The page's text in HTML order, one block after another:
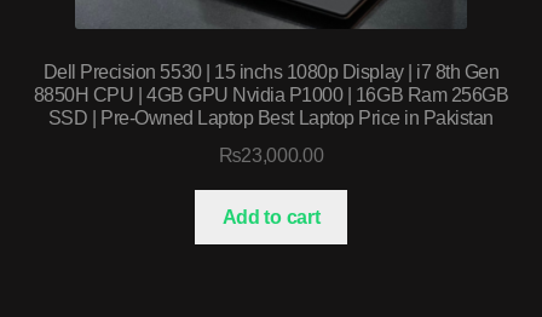
Dell Precision 5530 | 15 inchs 1080p Display | i7 8th Gen
8850H CPU | 4GB GPU Nvidia P1000 | 16GB Ram 256GB
SSD | Pre-Owned Laptop Best Laptop Price in Pakistan
₨23,000.00
Add to cart